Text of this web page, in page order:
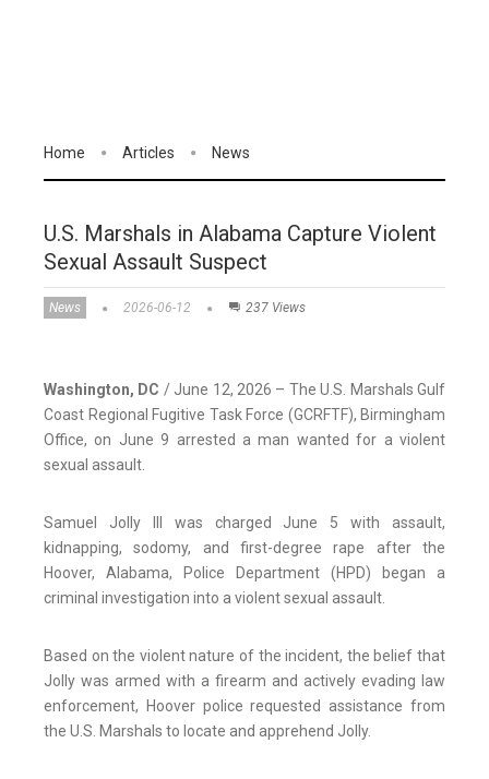
Home Articles News
U.S. Marshals in Alabama Capture Violent
Sexual Assault Suspect
News 2026-06-12 237 Views
Washington, DC / June 12, 2026 – The U.S. Marshals Gulf
Coast Regional Fugitive Task Force (GCRFTF), Birmingham
Office, on June 9 arrested a man wanted for a violent
sexual assault.
Samuel Jolly III was charged June 5 with assault,
kidnapping, sodomy, and first-degree rape after the
Hoover, Alabama, Police Department (HPD) began a
criminal investigation into a violent sexual assault.
Based on the violent nature of the incident, the belief that
Jolly was armed with a firearm and actively evading law
enforcement, Hoover police requested assistance from
the U.S. Marshals to locate and apprehend Jolly.